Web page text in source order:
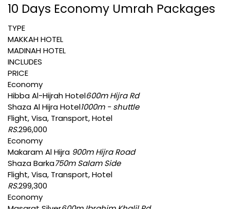
10 Days Economy Umrah Packages
TYPE
MAKKAH HOTEL
MADINAH HOTEL
INCLUDES
PRICE
Economy
Hibba Al-Hijrah Hotel600m Hijra Rd
Shaza Al Hijra Hotel1000m - shuttle
Flight, Visa, Transport, Hotel
RS.296,000
Economy
Makaram Al Hijra 900m Hijra Road
Shaza Barka750m Salam Side
Flight, Visa, Transport, Hotel
RS.299,300
Economy